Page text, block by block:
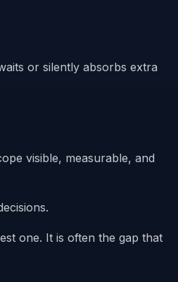
or silently absorbs extra
visible, measurable, and
one. It is often the gap that